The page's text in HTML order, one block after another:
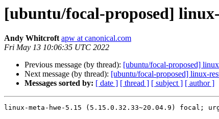
[ubuntu/focal-proposed] linux-
Andy Whitcroft apw at canonical.com
Fri May 13 10:06:35 UTC 2022
Previous message (by thread): [ubuntu/focal-proposed]
Next message (by thread): [ubuntu/focal-proposed] linux-
Messages sorted by: [ date ] [ thread ] [ subject ] [ author ]
linux-meta-hwe-5.15 (5.15.0.32.33~20.04.9) focal;